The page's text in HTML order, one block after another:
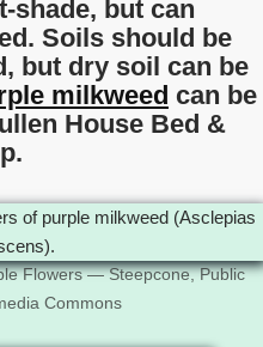
shade, but can
Soils should be
but dry soil can be
milkweed can be
House Bed &
Flowers — Steepcone, Public
Commons